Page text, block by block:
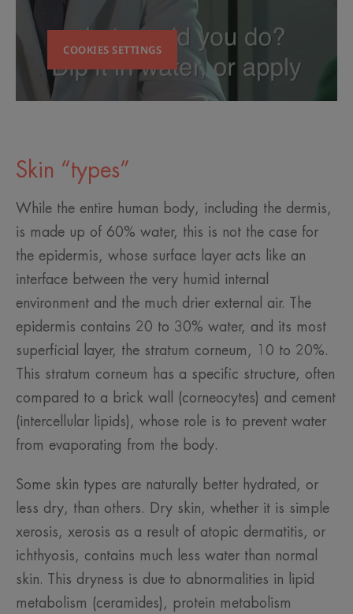
COOKIES SETTINGS
Skin “types”
While the entire human body, including the dermis,
is made up of 60% water, this is not the case for
the epidermis, whose surface layer acts like an
interface between the very humid internal
environment and the much drier external air. The
epidermis contains 20 to 30% water, and its most
superficial layer, the stratum corneum, 10 to 20%.
This stratum corneum has a specific structure, often
compared to a brick wall (corneocytes) and cement
(intercellular lipids), whose role is to prevent water
from evaporating from the body.
Some skin types are naturally better hydrated, or
less dry, than others. Dry skin, whether it is simple
xerosis, xerosis as a result of atopic dermatitis, or
ichthyosis, contains much less water than normal
skin. This dryness is due to abnormalities in lipid
metabolism (ceramides), protein metabolism